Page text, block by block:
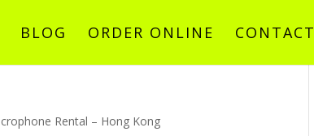
BLOG ORDER ONLINE CONTACT
Rental – Hong Kong